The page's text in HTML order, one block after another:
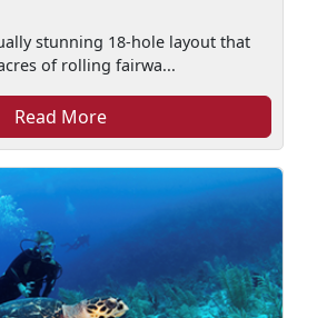
stunning 18-hole layout that
of rolling fairwa...
Read More